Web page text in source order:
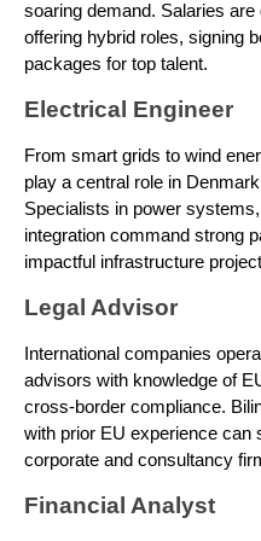
soaring demand. Salaries
offering hybrid roles, signing
packages for top talent.
Electrical Engineer
From smart grids to wind
play a central role in
Specialists in power
integration command strong
impactful infrastructure
Legal Advisor
International companies
advisors with knowledge of
cross-border compliance.
with prior EU experience can
corporate and consultancy
Financial Analyst